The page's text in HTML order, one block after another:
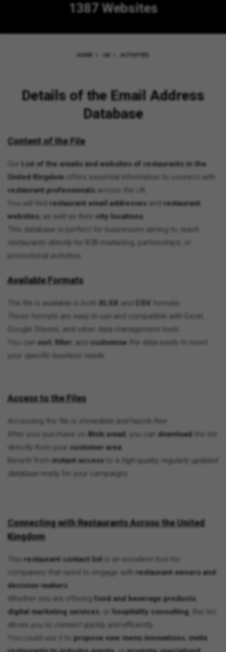
1387 Websites
Details of the Email Address
Database
Content of the File
Our
List of the emails and websites of restaurants in the
United Kingdom offers essential information to connect with
restaurant professionals across the UK.
You will find restaurant email addresses and restaurant
websites , as well as their city locations
This database is perfect for businesses aiming to
reach
restaurants directly
for B2B marketing, partnerships, or
promotional activities.
Available Formats
The file is available in both XLSX and CSV
formats.
These formats are
easy to use and compatible with Excel,
Google Sheets, and other data management tools.
You can sort filter , and customise the data easily to meet
your
specific business needs
Access to the Files
Accessing the file is immediate and hassle-free
After your purchase on
Btob.email , you can download the list
directly from your customer area
Benefit from instant access to a
high-quality, regularly updated
database
ready for your campaigns.
Connecting with Restaurants Across the United
Kingdom
restaurant contact list is an excellent tool for
companies that need to engage with restaurant owners and
decision-makers
Whether you are offering food and beverage products
digital marketing services , or hospitality consulting, this list
allows you to
connect quickly and efficiently
You could use it to propose new menu innovations invite